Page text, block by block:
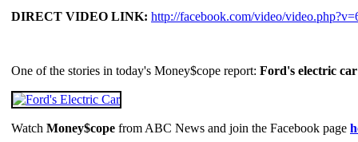
DIRECT VIDEO LINK: http://facebook.com/video/
One of the stories in today's Money$cope report: Ford's electric car
Watch Money$cope from ABC News and join the Facebook page